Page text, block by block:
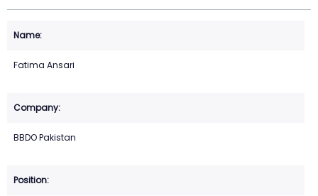
Fatima Ansari
BBDO Pakistan